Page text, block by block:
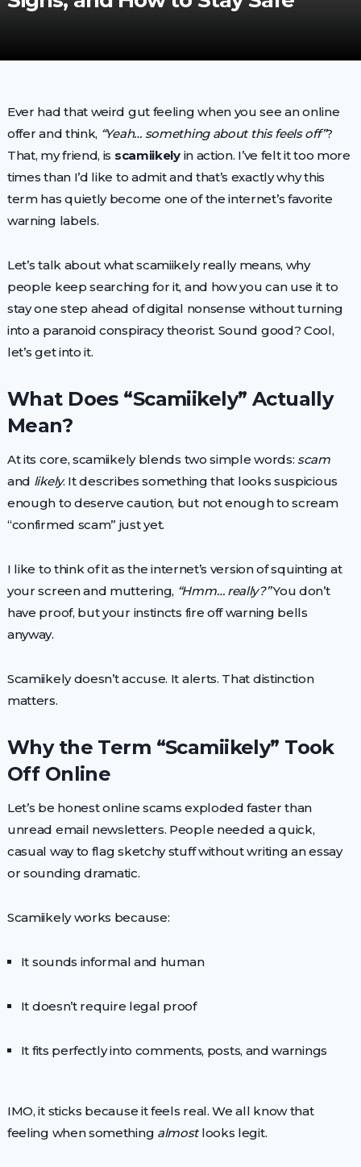
Ever had that weird gut feeling when you see an online
offer and think, “Yeah… something about this feels off”?
That, my friend, is scamiikelyin action. I’ve felt it too more
times than I’d like to admit and that’s exactly why this
term has quietly become one of the internet’s favorite
warning labels.
Let’s talk about what scamiikely really means, why
people keep searching for it, and how you can use it to
stay one step ahead of digital nonsense without turning
into a paranoid conspiracy theorist. Sound good? Cool,
let’s get into it.
What Does “Scamiikely” Actually
Mean?
At its core, scamiikely blends two simple words:scam
and likely. It describes something that looks suspicious
enough to deserve caution, but not enough to scream
“confirmed scam” just yet.
I like to think of it as the internet’s version of squinting at
your screen and muttering, “Hmm… really?”You don’t
have proof, but your instincts fire off warning bells
anyway.
Scamiikely doesn’t accuse. It alerts. That distinction
matters.
Why the Term “Scamiikely” Took
Off Online
Let’s be honest online scams exploded faster than
unread email newsletters. People needed a quick,
casual way to flag sketchy stuff without writing an essay
or sounding dramatic.
Scamiikely works because:
It sounds informal and human
It doesn’t require legal proof
It fits perfectly into comments, posts, and warnings
IMO, it sticks because it feels real. We all know that
feeling when something almostlooks legit.